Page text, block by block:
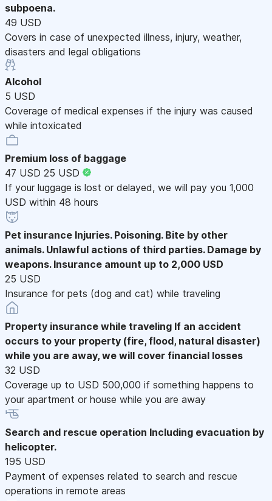
subpoena.
49 USD
Covers in case of unexpected illness, injury, weather,
disasters and legal obligations
Alcohol
5 USD
Coverage of medical expenses if the injury was caused
while intoxicated
Premium loss of baggage
47 USD 25 USD
If your luggage is lost or delayed, we will pay you 1,000
USD within 48 hours
Pet insurance Injuries. Poisoning. Bite by other
animals. Unlawful actions of third parties. Damage by
weapons. Insurance amount up to 2,000 USD
25 USD
Insurance for pets (dog and cat) while traveling
Property insurance while traveling If an accident
occurs to your property (fire, flood, natural disaster)
while you are away, we will cover financial losses
32 USD
Coverage up to USD 500,000 if something happens to
your apartment or house while you are away
Search and rescue operation Including evacuation by
helicopter.
195 USD
Payment of expenses related to search and rescue
operations in remote areas